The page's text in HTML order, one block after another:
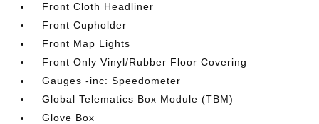
Front Cloth Headliner
Front Cupholder
Front Map Lights
Front Only Vinyl/Rubber Floor Covering
Gauges -inc: Speedometer
Global Telematics Box Module (TBM)
Glove Box